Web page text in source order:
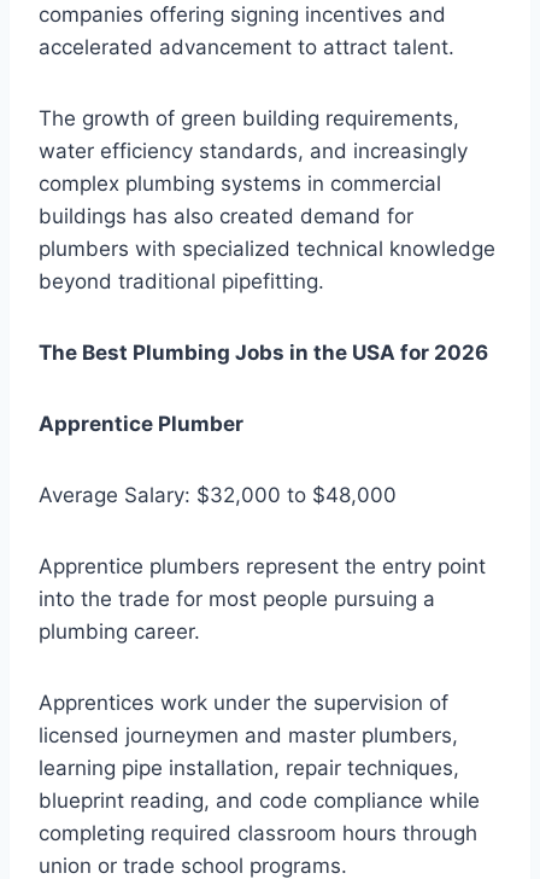
companies offering signing incentives and
accelerated advancement to attract talent.
The growth of green building requirements,
water efficiency standards, and increasingly
complex plumbing systems in commercial
buildings has also created demand for
plumbers with specialized technical knowledge
beyond traditional pipefitting.
The Best Plumbing Jobs in the USA for 2026
Apprentice Plumber
Average Salary: $32,000 to $48,000
Apprentice plumbers represent the entry point
into the trade for most people pursuing a
plumbing career.
Apprentices work under the supervision of
licensed journeymen and master plumbers,
learning pipe installation, repair techniques,
blueprint reading, and code compliance while
completing required classroom hours through
union or trade school programs.